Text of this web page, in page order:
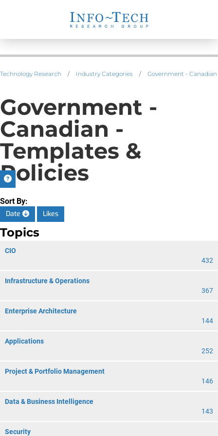
Technology Research / Industry Categories / Government - Canadian
Government -
Canadian -
Templates &
Policies
Sort By:
Date
Likes
Topics
CIO
432
Infrastructure & Operations
367
Enterprise Architecture
144
Applications
252
Project & Portfolio Management
146
Data & Business Intelligence
143
Security